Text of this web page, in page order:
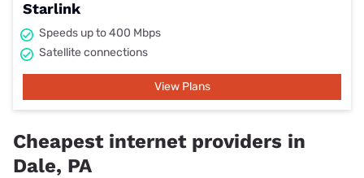
Starlink
Speeds up to 400 Mbps
Satellite connections
View Plans
Cheapest internet providers in
Dale, PA